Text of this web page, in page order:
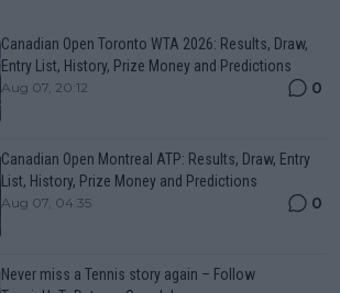
Canadian Open Toronto WTA 2026: Results, Draw,
Entry List, History, Prize Money and Predictions
Aug 07, 20:12 0
Canadian Open Montreal ATP: Results, Draw, Entry
List, History, Prize Money and Predictions
Aug 07, 04:35 0
Never miss a Tennis story again – Follow